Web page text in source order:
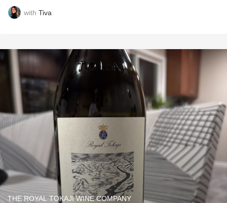
with Tiva
THE ROYAL TOKAJI WINE COMPANY